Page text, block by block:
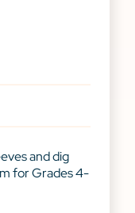
and dig
for Grades 4-